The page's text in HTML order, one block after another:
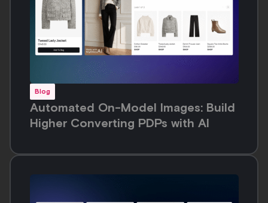
Blog
Automated On-Model Images: Build
Higher Converting PDPs with AI